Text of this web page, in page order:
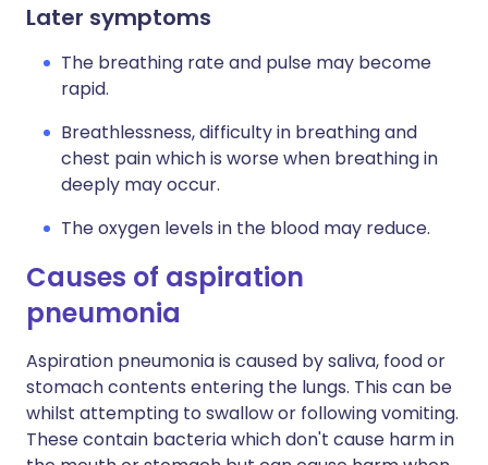
Later symptoms
The breathing rate and pulse may become
rapid.
Breathlessness, difficulty in breathing and
chest pain which is worse when breathing in
deeply may occur.
The oxygen levels in the blood may reduce.
Causes of aspiration
pneumonia
Aspiration pneumonia is caused by saliva, food or
stomach contents entering the lungs. This can be
whilst attempting to swallow or following vomiting.
These contain bacteria which don't cause harm in